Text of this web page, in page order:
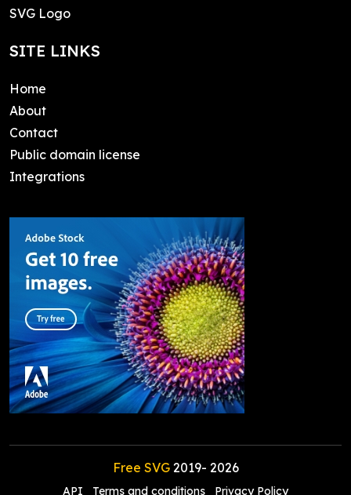
SVG Logo
SITE LINKS
Home
About
Contact
Public domain license
Integrations
Free SVG2019- 2026
API Terms and conditions Privacy Policy